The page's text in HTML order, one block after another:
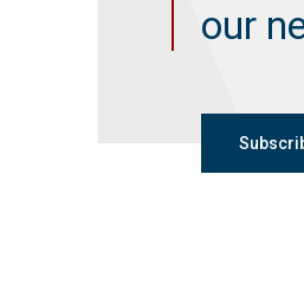
our